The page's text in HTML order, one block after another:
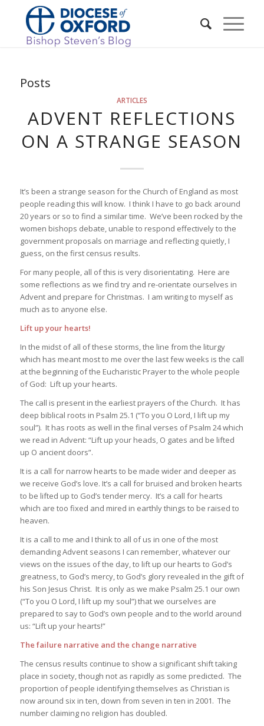
Posts
ARTICLES
ADVENT REFLECTIONS
ON A STRANGE SEASON
It’s been a strange season for the Church of England as most
people reading this will know. I think I have to go back around
20 years or so to find a similar time. We’ve been rocked by the
women bishops debate, unable to respond effectively to the
government proposals on marriage and reflecting quietly, I
guess, on the first census results.
For many people, all of this is very disorientating. Here are
some reflections as we find try and re-orientate ourselves in
Advent and prepare for Christmas. I am writing to myself as
much as to anyone else.
Lift up your hearts!
In the midst of all of these storms, the line from the liturgy
which has meant most to me over the last few weeks is the call
at the beginning of the Eucharistic Prayer to the whole people
of God: Lift up your hearts.
The call is present in the earliest prayers of the Church. It has
deep biblical roots in Psalm 25.1 (“To you O Lord, I lift up my
soul”). It has roots as well in the final verses of Psalm 24 which
we read in Advent: “Lift up your heads, O gates and be lifted
up O ancient doors”.
It is a call for narrow hearts to be made wider and deeper as
we receive God’s love. It’s a call for bruised and broken hearts
to be lifted up to God’s tender mercy. It’s a call for hearts
which are too fixed and mired in earthly things to be raised to
heaven.
It is a call to me and I think to all of us in one of the most
demanding Advent seasons I can remember, whatever our
views on the issues of the day, to lift up our hearts to God’s
greatness, to God’s mercy, to God’s glory revealed in the gift of
his Son Jesus Christ. It is only as we make Psalm 25.1 our own
(“To you O Lord, I lift up my soul”) that we ourselves are
prepared to say to God’s own people and to the world around
us: “Lift up your hearts!”
The failure narrative and the change narrative
The census results continue to show a significant shift taking
place in society, though not as rapidly as some predicted. The
proportion of people identifying themselves as Christian is
now around six in ten, down from seven in ten in 2001. The
number claiming no religion has doubled.